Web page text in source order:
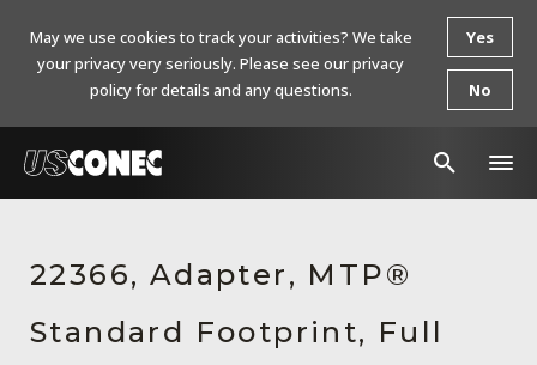
Products
Resources
22366, Adapter, MTP®
Standard Footprint, Full
May we use cookies to track your activities? We take
your privacy very seriously. Please see our privacy
policy for details and any questions.
Yes
No